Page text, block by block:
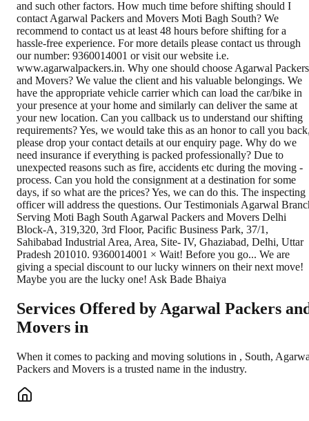
Services Offered by Agarwal Packers
Movers in
When it comes to packing and moving solutions in , South,
Packers and Movers is a trusted name in the industry.